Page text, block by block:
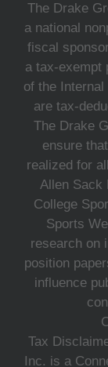
The Drake
a national
fiscal
a tax-exempt
of the
are tax-
The Drake
ensure
realized for
Allen Sack
College
Sports
research on
position
influence
Tax
Inc. is a